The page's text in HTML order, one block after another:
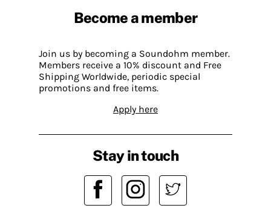
Become a member
Join us by becoming a Soundohm member.
Members receive a 10% discount and Free
Shipping Worldwide, periodic special
promotions and free items.
Apply here
Stay in touch